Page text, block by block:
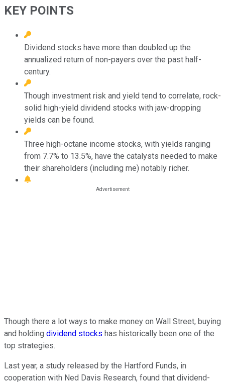
KEY POINTS
Dividend stocks have more than doubled up the
annualized return of non-payers over the past half-
century.
Though investment risk and yield tend to correlate, rock-
solid high-yield dividend stocks with jaw-dropping
yields can be found.
Three high-octane income stocks, with yields ranging
from 7.7% to 13.5%, have the catalysts needed to make
their shareholders (including me) notably richer.
Though there a lot ways to make money on Wall Street, buying
and holding dividend stocks has historically been one of the
top strategies.
Last year, a study released by the Hartford Funds, in
cooperation with Ned Davis Research, found that dividend-